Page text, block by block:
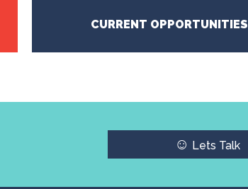
CURRENT OPPORTUNITIES
☺ Lets Talk